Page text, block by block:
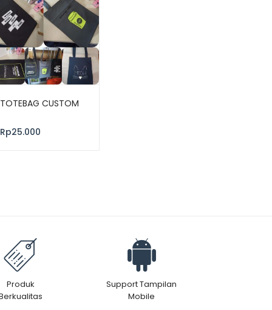
TOTEBAG CUSTOM
Rp25.000
Produk
Support Tampilan
Mobile